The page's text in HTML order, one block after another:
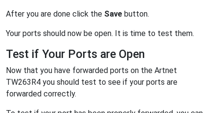
After you are done click the Save button.
Your ports should now be open. It is time to test them.
Test if Your Ports are Open
Now that you have forwarded ports on the Artnet
TW263R4 you should test to see if your ports are
forwarded correctly.